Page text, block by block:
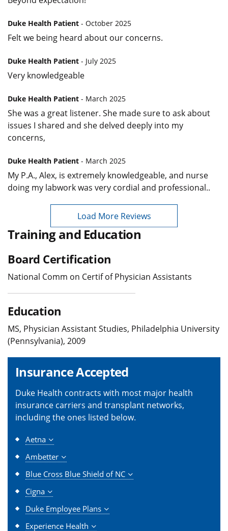
Duke Health Patient - October 2025
Felt we being heard about our concerns.
Duke Health Patient - July 2025
Very knowledgeable
Duke Health Patient - March 2025
She was a great listener. She made sure to ask about
issues I shared and she delved deeply into my
concerns,
Duke Health Patient - March 2025
My P.A., Alex, is extremely knowledgeable, and nurse
doing my labwork was very cordial and professional..
Load More Reviews
Training and Education
Board Certification
National Comm on Certif of Physician Assistants
Education
MS, Physician Assistant Studies, Philadelphia University
(Pennsylvania), 2009
Insurance Accepted
Duke Health contracts with most major health
insurance carriers and transplant networks,
including the ones listed below.
Aetna
Ambetter
Blue Cross Blue Shield of NC
Cigna
Duke Employee Plans
Experience Health